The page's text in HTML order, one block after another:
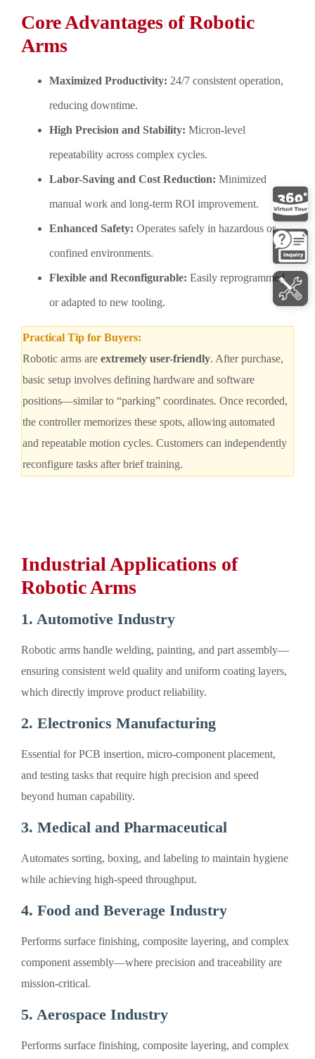
Core Advantages of Robotic
Arms
Maximized Productivity: 24/7 consistent operation,
reducing downtime.
High Precision and Stability: Micron-level
repeatability across complex cycles.
Labor-Saving and Cost Reduction: Minimized
manual work and long-term ROI improvement.
Enhanced Safety: Operates safely in hazardous or
confined environments.
Flexible and Reconfigurable: Easily reprogrammed
or adapted to new tooling.
Practical Tip for Buyers:
Robotic arms are extremely user-friendly. After purchase,
basic setup involves defining hardware and software
positions—similar to “parking” coordinates. Once recorded,
the controller memorizes these spots, allowing automated
and repeatable motion cycles. Customers can independently
reconfigure tasks after brief training.
Industrial Applications of
Robotic Arms
1. Automotive Industry
Robotic arms handle welding, painting, and part assembly—
ensuring consistent weld quality and uniform coating layers,
which directly improve product reliability.
2. Electronics Manufacturing
Essential for PCB insertion, micro-component placement,
and testing tasks that require high precision and speed
beyond human capability.
3. Medical and Pharmaceutical
Automates sorting, boxing, and labeling to maintain hygiene
while achieving high-speed throughput.
4. Food and Beverage Industry
Performs surface finishing, composite layering, and complex
component assembly—where precision and traceability are
mission-critical.
5. Aerospace Industry
Performs surface finishing, composite layering, and complex